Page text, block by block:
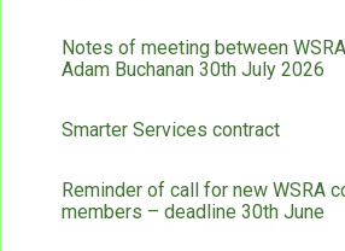
Notes of meeting between
Adam Buchanan 30th July 2026
Smarter Services contract
Reminder of call for new WSRA
members – deadline 30th June